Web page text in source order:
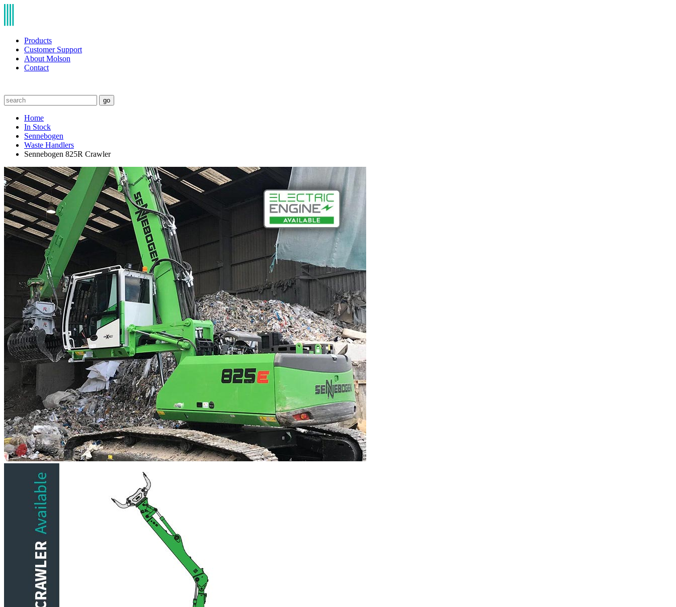
Products
Customer Support
About Molson
Contact
go
Home
In Stock
Sennebogen
Waste Handlers
Sennebogen 825R Crawler